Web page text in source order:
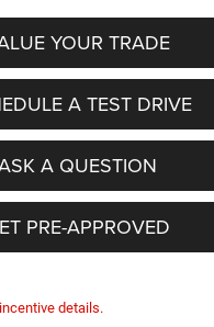
YOUR TRADE
A TEST DRIVE
A QUESTION
PRE-APPROVED
details.